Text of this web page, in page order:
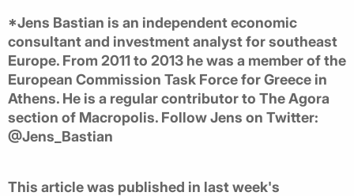
*Jens Bastian is an independent economic
consultant and investment analyst for southeast
Europe. From 2011 to 2013 he was a member of the
European Commission Task Force for Greece in
Athens. He is a regular contributor to The Agora
section of Macropolis. Follow Jens on Twitter:
@Jens_Bastian
This article was published in last week's